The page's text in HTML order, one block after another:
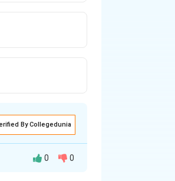
By Collegedunia
0 0